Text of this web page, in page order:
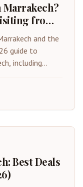
Marrakech?
from
and the
guide to
including
Best Deals